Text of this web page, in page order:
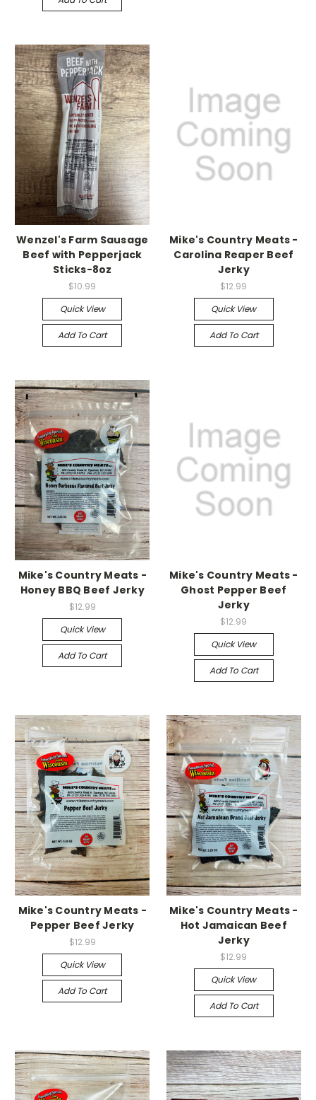
Wenzel's Farm Sausage
Beef with Pepperjack
Sticks-8oz
$10.99
Quick View
Add To Cart
Mike's Country Meats -
Carolina Reaper Beef
Jerky
$12.99
Quick View
Add To Cart
Mike's Country Meats -
Honey BBQ Beef Jerky
$12.99
Quick View
Add To Cart
Mike's Country Meats -
Ghost Pepper Beef
Jerky
$12.99
Quick View
Add To Cart
Mike's Country Meats -
Pepper Beef Jerky
$12.99
Quick View
Add To Cart
Mike's Country Meats -
Hot Jamaican Beef
Jerky
$12.99
Quick View
Add To Cart